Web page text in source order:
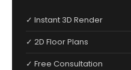
✓ Instant 3D Render
✓ 2D Floor Plans
✓ Free Consultation